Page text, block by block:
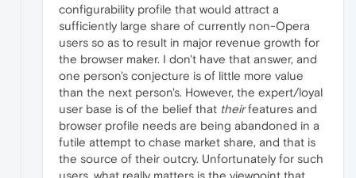
configurability profile that would attract a
sufficiently large share of currently non-Opera
users so as to result in major revenue growth for
the browser maker. I don't have that answer, and
one person's conjecture is of little more value
than the next person's. However, the expert/loyal
user base is of the belief that theirfeatures and
browser profile needs are being abandoned in a
futile attempt to chase market share, and that is
the source of their outcry. Unfortunately for such
users, what really matters is the viewpoint that